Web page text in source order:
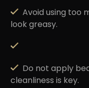
Avoid using too
look greasy.
Do not apply
cleanliness is key.